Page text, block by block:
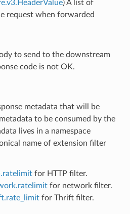
) A list of
request when forwarded
to send to the downstream
code is not OK.
metadata that will be
to be consumed by the
lives in a namespace
name of extension filter
for HTTP filter.
for network filter.
for Thrift filter.